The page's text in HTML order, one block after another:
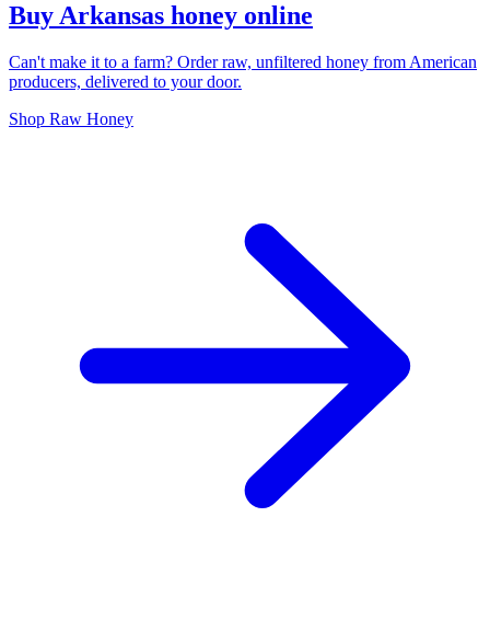
Buy Arkansas honey online
Can't make it to a farm? Order raw, unfiltered honey from American
producers, delivered to your door.
Shop Raw Honey